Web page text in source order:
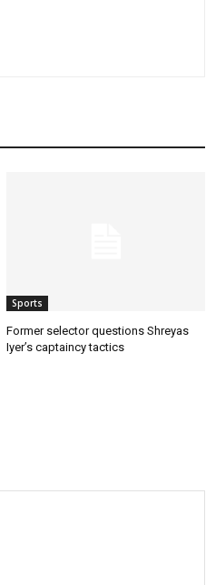
Sports
Former selector questions Shreyas
Iyer’s captaincy tactics